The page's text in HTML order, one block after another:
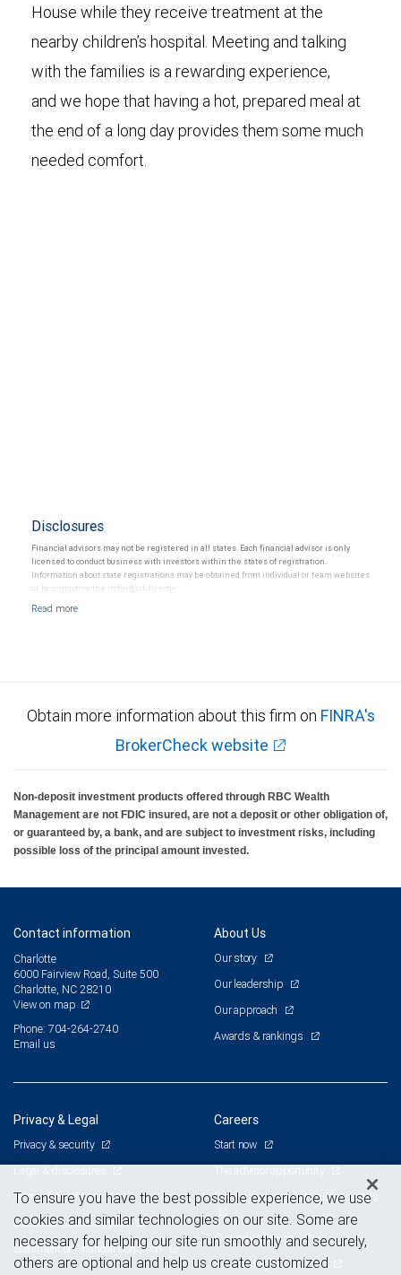
House while they receive treatment at the
nearby children’s hospital. Meeting and talking
with the families is a rewarding experience,
and we hope that having a hot, prepared meal at
the end of a long day provides them some much
needed comfort.
Disclosures
Financial advisors may not be registered in all states. Each financial advisor is only
licensed to conduct business with investors within the states of registration.
Information about state registrations may be obtained from individual or team websites
or by contacting the individual directly.
Obtain more information about this firm on FINRA's
BrokerCheck website
Non-deposit investment products offered through RBC Wealth
Management are not FDIC insured, are not a deposit or other obligation of,
or guaranteed by, a bank, and are subject to investment risks, including
possible loss of the principal amount invested.
Contact information
Charlotte
6000 Fairview Road, Suite 500
Charlotte, NC 28210
View on map
Phone: 704-264-2740
Email us
About Us
Our story
Our leadership
Our approach
Awards & rankings
Privacy & Legal
Privacy & security
Legal & disclosures
Terms & conditions
Business continuity plan
Statement of Financial Condition
Careers
Start now
Branch and corporate professionals
Current openings
Advertising and cookies
To ensure you have the best possible experience, we use
cookies and similar technologies on our site. Some are
necessary for helping our site run smoothly and securely,
others are optional and help us create customized